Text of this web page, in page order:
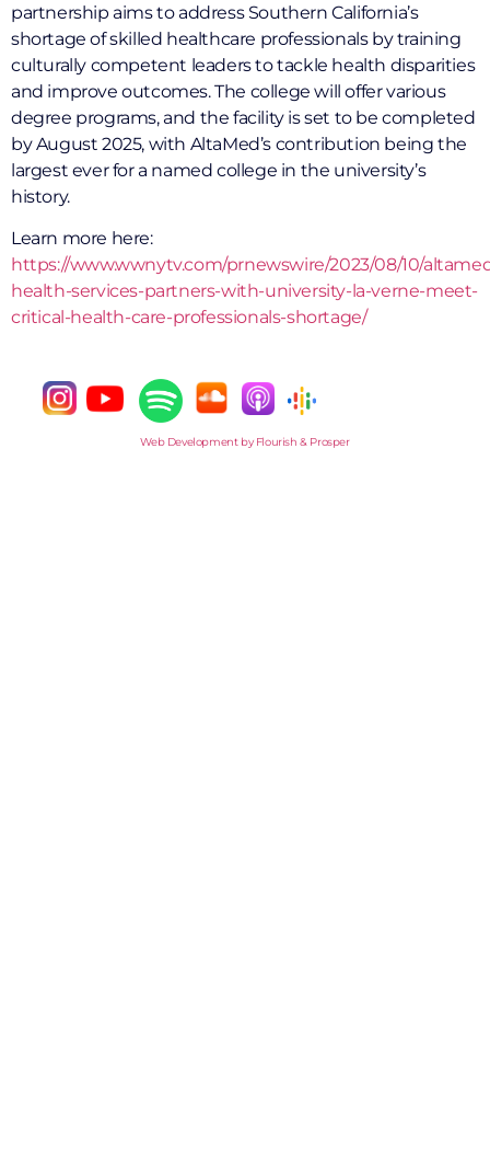
partnership aims to address Southern California’s
shortage of skilled healthcare professionals by training
culturally competent leaders to tackle health disparities
and improve outcomes. The college will offer various
degree programs, and the facility is set to be completed
by August 2025, with AltaMed’s contribution being the
largest ever for a named college in the university’s
history.
Learn more here:
https://www.wwnytv.com/prnewswire/2023/08/10/
health-services-partners-with-university-la-verne-meet-
critical-health-care-professionals-shortage/
Web Development by Flourish & Prosper